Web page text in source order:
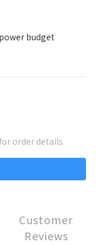
budget
order details.
Customer
Reviews